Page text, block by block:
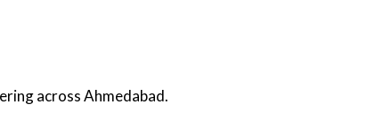
across Ahmedabad.